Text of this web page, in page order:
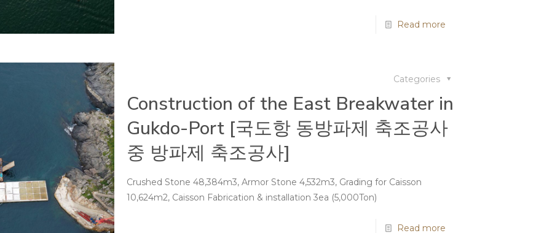
Read more
Categories
Construction of the East Breakwater in
Gukdo-Port [국도항 동방파제 축조공사
중 방파제 축조공사]
Crushed Stone 48,384m3, Armor Stone 4,532m3, Grading for Caisson
10,624m2, Caisson Fabrication & installation 3ea (5,000Ton)
Read more